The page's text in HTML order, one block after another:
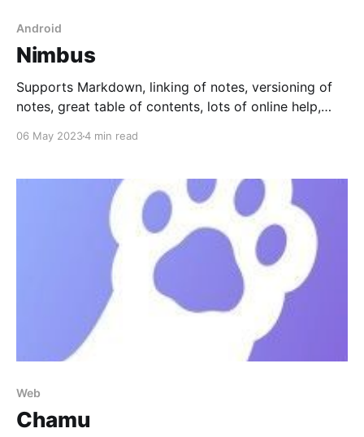
Android
Nimbus
Supports Markdown, linking of notes, versioning of
notes, great table of contents, lots of online help,
note, notifications, and filtering.
06 May 20234 min read
Web
Chamu